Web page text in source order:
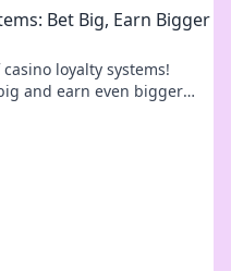
Bet Big, Earn Bigger
loyalty systems!
and earn even bigger